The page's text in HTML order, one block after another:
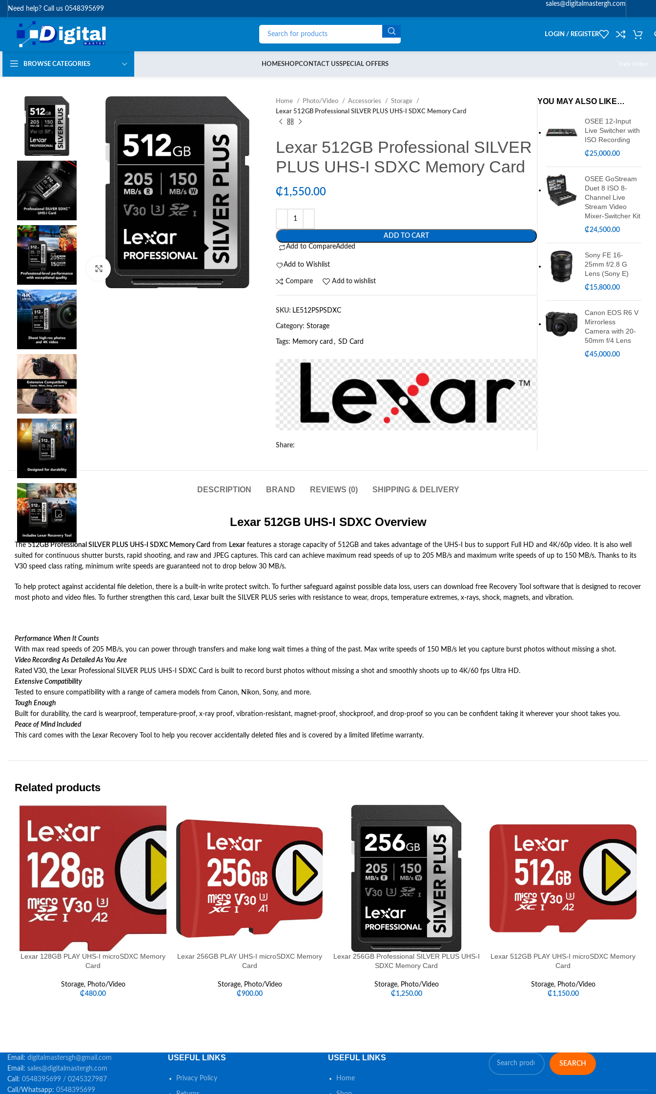
Need help? Call us 0548395699
sales@digitalmastergh.com
LOGIN / REGISTER
BROWSE CATEGORIES HOMESHOPCONTACT USSPECIAL OFFERS Track Orders
Click to enlarge
Home Photo/Video Accessories
Storage
Lexar 512GB Professional SILVER PLUS UHS-I SDXC Memory Card
Lexar 512GB Professional SILVER
PLUS UHS-I SDXC Memory Card
₵1,550.00
ADD TO CART
Add to CompareAdded
Add to Wishlist
Compare Add to wishlist
SKU: LE512PSPSDXC
Category: Storage
Tags: Memory card , SD Card
Share:
YOU MAY ALSO LIKE…
OSEE 12-Input
Live Switcher with
ISO Recording
₵25,000.00
OSEE GoStream
Duet 8 ISO 8-
Channel Live
Stream Video
Mixer-Switcher Kit
₵24,500.00
Sony FE 16-
25mm f/2.8 G
Lens (Sony E)
₵15,800.00
Canon EOS R6 V
Mirrorless
Camera with 20-
50mm f/4 Lens
₵45,000.00
DESCRIPTION BRAND REVIEWS (0) SHIPPING & DELIVERY
Lexar 512GB UHS-I SDXC Overview
The512GB Professional SILVER PLUS UHS-I SDXC Memory Card from Lexar features a storage capacity of 512GB and takes advantage of the UHS-I bus to support Full HD and 4K/60p video. It is also well
suited for continuous shutter bursts, rapid shooting, and raw and JPEG captures. This card can achieve maximum read speeds of up to 205 MB/s and maximum write speeds of up to 150 MB/s. Thanks to its
V30 speed class rating, minimum write speeds are guaranteed not to drop below 30 MB/s.
To help protect against accidental file deletion, there is a built-in write protect switch. To further safeguard against possible data loss, users can download free Recovery Tool software that is designed to recover
most photo and video files. To further strengthen this card, Lexar built the SILVER PLUS series with resistance to wear, drops, temperature extremes, x-rays, shock, magnets, and vibration.
Performance When It Counts
With max read speeds of 205 MB/s, you can power through transfers and make long wait times a thing of the past. Max write speeds of 150 MB/s let you capture burst photos without missing a shot.
Video Recording As Detailed As You Are
Rated V30, the Lexar Professional SILVER PLUS UHS-I SDXC Card is built to record burst photos without missing a shot and smoothly shoots up to 4K/60 fps Ultra HD.
Extensive Compatibility
Tested to ensure compatibility with a range of camera models from Canon, Nikon, Sony, and more.
Tough Enough
Built for durability, the card is wearproof, temperature-proof, x-ray proof, vibration-resistant, magnet-proof, shockproof, and drop-proof so you can be confident taking it wherever your shoot takes you.
Peace of Mind Included
This card comes with the Lexar Recovery Tool to help you recover accidentally deleted files and is covered by a limited lifetime warranty.
Related products
Lexar 128GB PLAY UHS-I microSDXC Memory
Card
Storage, Photo/Video
₵480.00
Lexar 256GB PLAY UHS-I microSDXC Memory
Card
Storage, Photo/Video
₵900.00
HOT
Lexar 256GB Professional SILVER PLUS UHS-I
SDXC Memory Card
Storage, Photo/Video
₵1,250.00
Lexar 512GB PLAY UHS-I microSDXC Memory
Card
Storage, Photo/Video
₵1,150.00
Email: digitalmastersgh@gmail.com
Email: sales@digitalmastergh.com
Call: 0548395699 / 0245327987
Call/Whatsapp: 0548395699
USEFUL LINKS
Privacy Policy
USEFUL LINKS
Home
SEARCH